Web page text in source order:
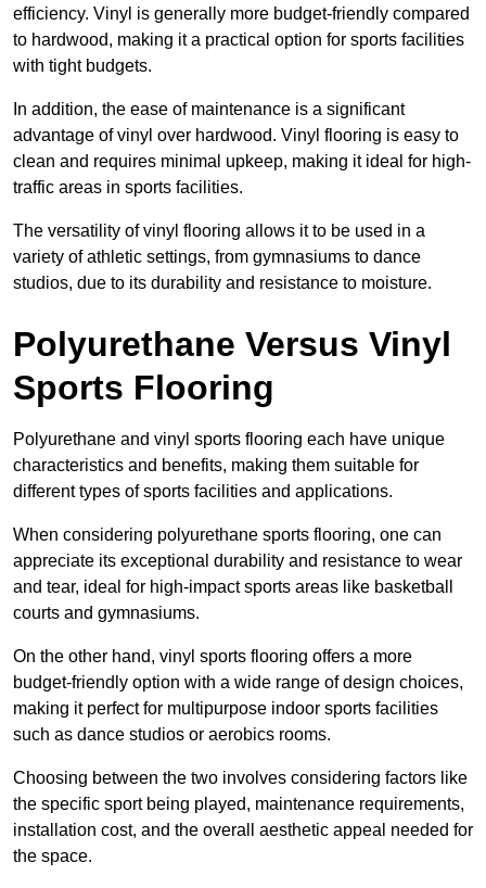
efficiency. Vinyl is generally more budget-friendly compared
to hardwood, making it a practical option for sports facilities
with tight budgets.
In addition, the ease of maintenance is a significant
advantage of vinyl over hardwood. Vinyl flooring is easy to
clean and requires minimal upkeep, making it ideal for high-
traffic areas in sports facilities.
The versatility of vinyl flooring allows it to be used in a
variety of athletic settings, from gymnasiums to dance
studios, due to its durability and resistance to moisture.
Polyurethane Versus Vinyl
Sports Flooring
Polyurethane and vinyl sports flooring each have unique
characteristics and benefits, making them suitable for
different types of sports facilities and applications.
When considering polyurethane sports flooring, one can
appreciate its exceptional durability and resistance to wear
and tear, ideal for high-impact sports areas like basketball
courts and gymnasiums.
On the other hand, vinyl sports flooring offers a more
budget-friendly option with a wide range of design choices,
making it perfect for multipurpose indoor sports facilities
such as dance studios or aerobics rooms.
Choosing between the two involves considering factors like
the specific sport being played, maintenance requirements,
installation cost, and the overall aesthetic appeal needed for
the space.